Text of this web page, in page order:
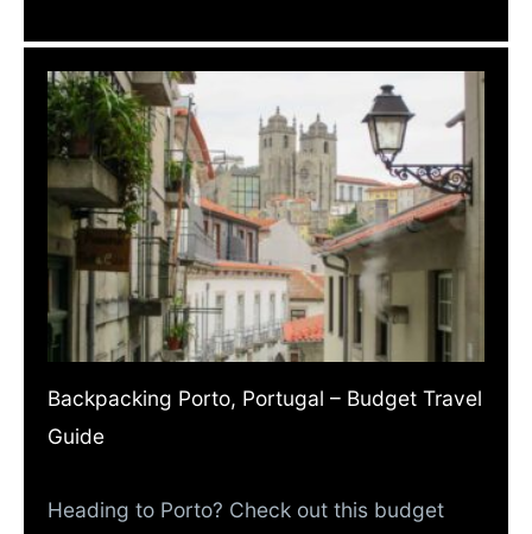
Backpacking Porto, Portugal – Budget Travel
Guide
Heading to Porto? Check out this budget